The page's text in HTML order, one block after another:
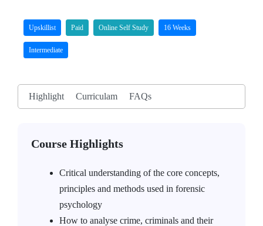
Upskillist Paid Online Self Study 16 Weeks
Intermediate
Highlight Curriculam FAQs
Course Highlights
Critical understanding of the core concepts,
principles and methods used in forensic
psychology
How to analyse crime, criminals and their